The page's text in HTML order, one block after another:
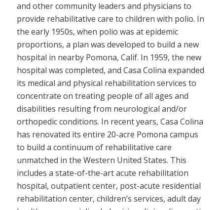
and other community leaders and physicians to
provide rehabilitative care to children with polio. In
the early 1950s, when polio was at epidemic
proportions, a plan was developed to build a new
hospital in nearby Pomona, Calif. In 1959, the new
hospital was completed, and Casa Colina expanded
its medical and physical rehabilitation services to
concentrate on treating people of all ages and
disabilities resulting from neurological and/or
orthopedic conditions. In recent years, Casa Colina
has renovated its entire 20-acre Pomona campus
to build a continuum of rehabilitative care
unmatched in the Western United States. This
includes a state-of-the-art acute rehabilitation
hospital, outpatient center, post-acute residential
rehabilitation center, children’s services, adult day